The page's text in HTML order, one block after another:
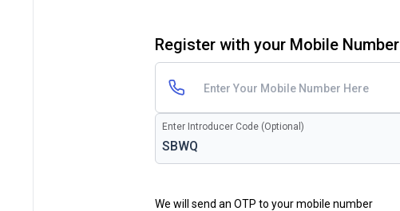
Register with your Mobile Number
Enter Introducer Code (Optional)
We will send an OTP to your mobile number